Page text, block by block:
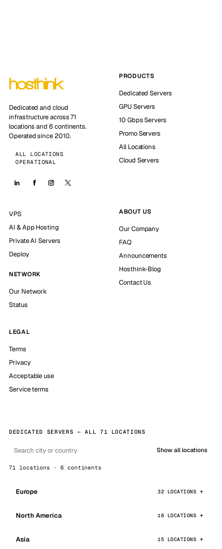
Dedicated and cloud
infrastructure across 71
locations and 6 continents.
Operated since 2010.
ALL LOCATIONS
OPERATIONAL
PRODUCTS
Dedicated Servers
GPU Servers
10 Gbps Servers
Promo Servers
All Locations
Cloud Servers
VPS
AI & App Hosting
Private AI Servers
Deploy
NETWORK
Our Network
Status
ABOUT US
Our Company
FAQ
Announcements
Hosthink-Blog
Contact Us
LEGAL
Terms
Privacy
Acceptable use
Service terms
DEDICATED SERVERS — ALL 71 LOCATIONS
Show all locations
71 locations · 6 continents
Europe 32 LOCATIONS
North America 16 LOCATIONS
Asia 15 LOCATIONS